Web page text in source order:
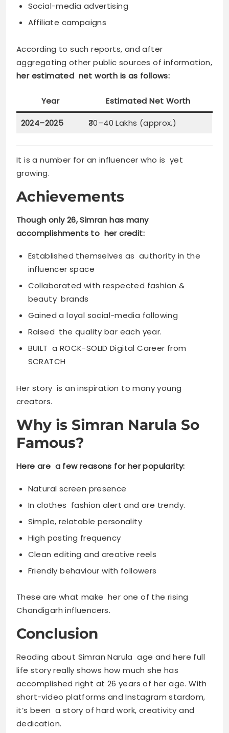
Social-media advertising
Affiliate campaigns
According to such reports, and after
aggregating other public sources of information,
her estimated net worth is as follows:
Year Estimated Net Worth
2024–2025 ₹30–40 Lakhs (approx.)
It is a number for an influencer who is yet
growing.
Achievements
Though only 26, Simran has many
accomplishments to her credit:
Established themselves as authority in the
influencer space
Collaborated with respected fashion &
beauty brands
Gained a loyal social-media following
Raised the quality bar each year.
BUILT a ROCK-SOLID Digital Career from
SCRATCH
Her story is an inspiration to many young
creators.
Why is Simran Narula So
Famous?
Here are a few reasons for her popularity:
Natural screen presence
In clothes fashion alert and are trendy.
Simple, relatable personality
High posting frequency
Clean editing and creative reels
Friendly behaviour with followers
These are what make her one of the rising
Chandigarh influencers.
Conclusion
Reading about Simran Narula age and here full
life story really shows how much she has
accomplished right at 26 years of her age. With
short-video platforms and Instagram stardom,
it’s been a story of hard work, creativity and
dedication.